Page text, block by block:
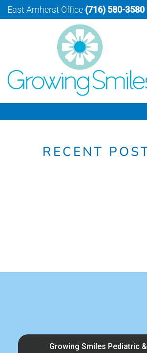
East Amherst Office (716) 580-3580
RECENT